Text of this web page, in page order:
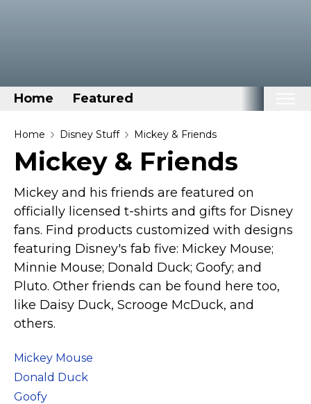
Home Featured
Home
Categories
Disney Stuff
Dog Stuff
Drones & Quads & Stuff
Elemental Stuff
Family Stuff
Keep Calm Stuff
Marvel Stuff
St Patrick's Day Stuff
Featured
Home Disney Stuff Mickey & Friends
Mickey & Friends
Mickey and his friends are featured on
officially licensed t-shirts and gifts for Disney
fans. Find products customized with designs
featuring Disney's fab five: Mickey Mouse;
Minnie Mouse; Donald Duck; Goofy; and
Pluto. Other friends can be found here too,
like Daisy Duck, Scrooge McDuck, and
others.
Mickey Mouse
Donald Duck
Goofy